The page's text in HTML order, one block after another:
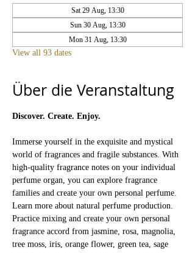
Sat 29 Aug, 13:30
Sun 30 Aug, 13:30
Mon 31 Aug, 13:30
View all 93 dates
Über die Veranstaltung
Discover. Create. Enjoy.
Immerse yourself in the exquisite and mystical
world of fragrances and fragile substances. With
high-quality fragrance notes on your individual
perfume organ, you can explore fragrance
families and create your own personal perfume.
Learn more about natural perfume production.
Practice mixing and create your own personal
fragrance accord from jasmine, rosa, magnolia,
tree moss, iris, orange flower, green tea, sage